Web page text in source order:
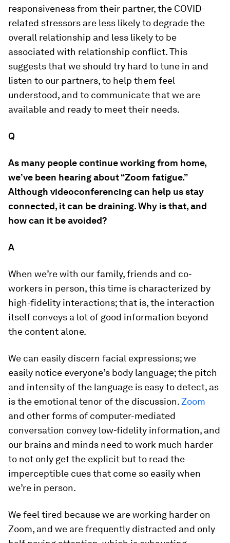
responsiveness from their partner, the COVID-
related stressors are less likely to degrade the
overall relationship and less likely to be
associated with relationship conflict. This
suggests that we should try hard to tune in and
listen to our partners, to help them feel
understood, and to communicate that we are
available and ready to meet their needs.
Q
As many people continue working from home,
we’ve been hearing about “Zoom fatigue.”
Although videoconferencing can help us stay
connected, it can be draining. Why is that, and
how can it be avoided?
A
When we’re with our family, friends and co-
workers in person, this time is characterized by
high-fidelity interactions; that is, the interaction
itself conveys a lot of good information beyond
the content alone.
We can easily discern facial expressions; we
easily notice everyone’s body language; the pitch
and intensity of the language is easy to detect, as
is the emotional tenor of the discussion.Zoom
and other forms of computer-mediated
conversation convey low-fidelity information, and
our brains and minds need to work much harder
to not only get the explicit but to read the
imperceptible cues that come so easily when
we’re in person.
We feel tired because we are working harder on
Zoom, and we are frequently distracted and only